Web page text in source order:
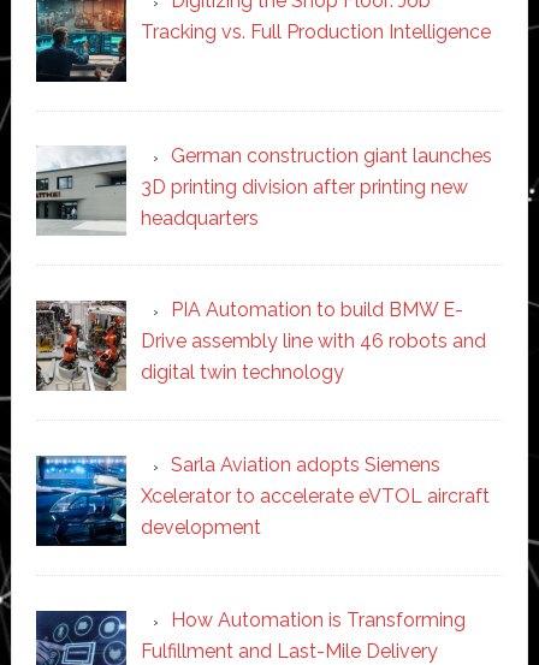
Tracking vs. Full Production Intelligence
German construction giant launches
3D printing division after printing new
headquarters
PIA Automation to build BMW E-
Drive assembly line with 46 robots and
digital twin technology
Sarla Aviation adopts Siemens
Xcelerator to accelerate eVTOL aircraft
development
How Automation is Transforming
Fulfillment and Last-Mile Delivery